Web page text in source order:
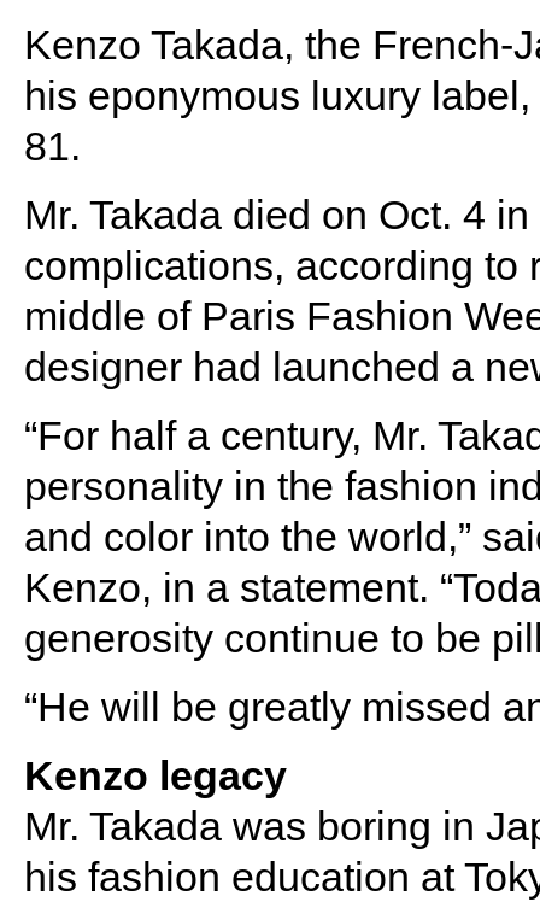
Kenzo Takada, the French-
his eponymous luxury
81.
Mr. Takada died on Oct. 4
complications, according to
middle of Paris Fashion
designer had launched a
“For half a century, Mr.
personality in the fashion
and color into the world,”
Kenzo, in a statement.
generosity continue to be
“He will be greatly missed
Kenzo legacy
Mr. Takada was boring in
his fashion education at